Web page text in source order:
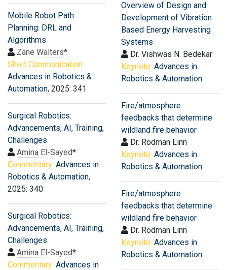
Mobile Robot Path
Planning: DRL and
Algorithms
Zane Walters*
Short Communication:
Advances in Robotics &
Automation, 2025: 341
Surgical Robotics:
Advancements, AI, Training,
Challenges
Amina El-Sayed*
Commentary: Advances in
Robotics & Automation,
2025: 340
Surgical Robotics:
Advancements, AI, Training,
Challenges
Amina El-Sayed*
Commentary: Advances in
Overview of Design and
Development of Vibration
Based Energy Harvesting
Systems
Dr. Vishwas N. Bedekar
Keynote: Advances in
Robotics & Automation
Fire/atmosphere
feedbacks that determine
wildland fire behavior
Dr. Rodman Linn
Keynote: Advances in
Robotics & Automation
Fire/atmosphere
feedbacks that determine
wildland fire behavior
Dr. Rodman Linn
Keynote: Advances in
Robotics & Automation